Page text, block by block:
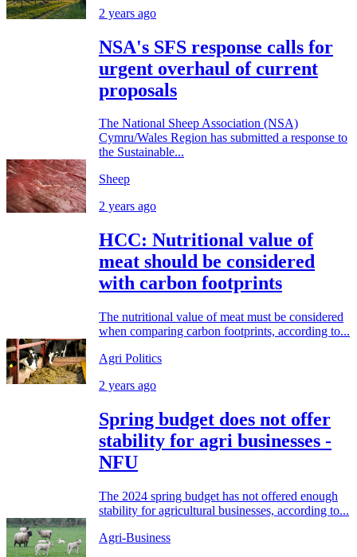
2 years ago
NSA's SFS response calls for
urgent overhaul of current
proposals
The National Sheep Association (NSA)
Cymru/Wales Region has submitted a response to
the Sustainable...
Sheep
2 years ago
HCC: Nutritional value of
meat should be considered
with carbon footprints
The nutritional value of meat must be considered
when comparing carbon footprints, according to...
Agri Politics
2 years ago
Spring budget does not offer
stability for agri businesses -
NFU
The 2024 spring budget has not offered enough
stability for agricultural businesses, according to...
Agri-Business